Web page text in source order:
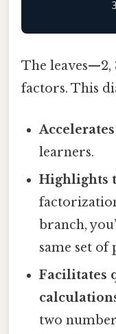
The leaves—2,
factors. This
learners.
Highlights
branch,
same set of
Facilitates
two